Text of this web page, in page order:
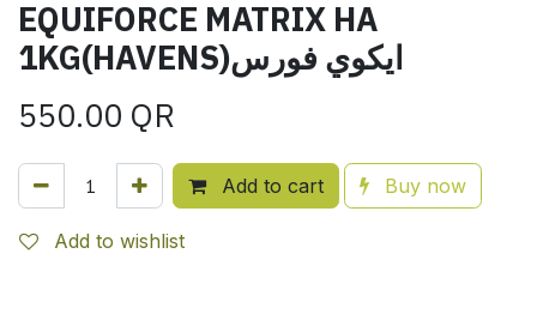
EQUIFORCE MATRIX HA
1KG(HAVENS)ايكوي فورس
550.00 QR
Add to cart Buy now
Add to wishlist